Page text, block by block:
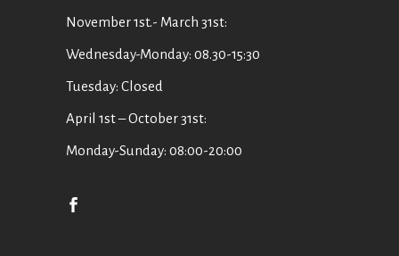
November 1st.- March 31st:
Wednesday-Monday: 08.30-15:30
Tuesday: Closed
April 1st – October 31st:
Monday-Sunday: 08:00-20:00